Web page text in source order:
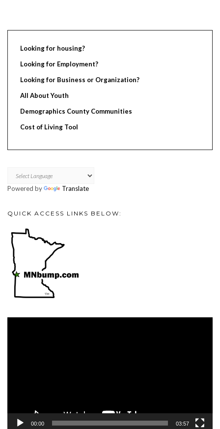
Looking for housing?
Looking for Employment?
Looking for Business or Organization?
All About Youth
Demographics County Communities
Cost of Living Tool
Powered by Translate
QUICK ACCESS LINKS BELOW:
00:00 03:57